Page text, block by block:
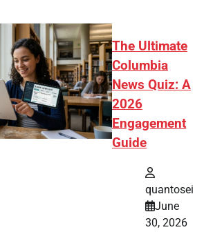
The Ultimate
Columbia
News Quiz: A
2026
Engagement
Guide
quantosei
June
30, 2026